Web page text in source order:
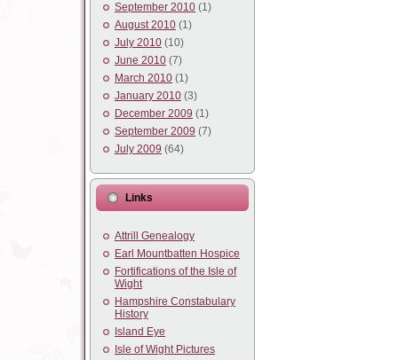
September 2010 (1)
August 2010 (1)
July 2010 (10)
June 2010 (7)
March 2010 (1)
January 2010 (3)
December 2009 (1)
September 2009 (7)
July 2009 (64)
Links
Attrill Genealogy
Earl Mountbatten Hospice
Fortifications of the Isle of
Wight
Hampshire Constabulary
History
Island Eye
Isle of Wight Pictures